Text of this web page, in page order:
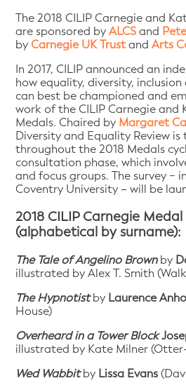
The 2018 CILIP Carnegie and
are sponsored byALCS and
byCarnegie UK TrustandArts
In 2017, CILIP announced an
how equality, diversity,
can best be championed and
work of the CILIP Carnegie and
Medals. Chaired by Margaret
Diversity and Equality Review
throughout the 2018 Medals
consultation phase, which
and focus groups. The survey −
Coventry University – will be
2018 CILIP Carnegie
(alphabetical by surname):
The Tale of Angelino Brownby
illustrated by Alex T. Smith
The Hypnotistby Laurence
House)
Overheard in a Tower Block
illustrated by Kate Milner
Wed Wabbitby Lissa Evans